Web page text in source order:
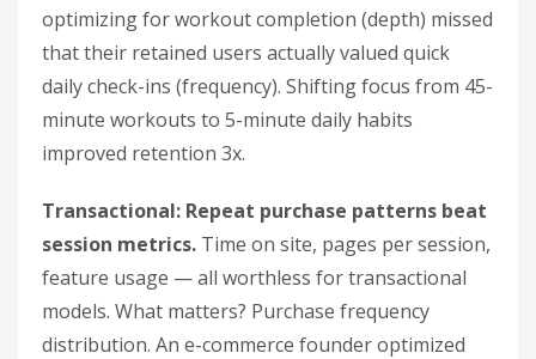
optimizing for workout completion (depth) missed
that their retained users actually valued quick
daily check-ins (frequency). Shifting focus from 45-
minute workouts to 5-minute daily habits
improved retention 3x.
Transactional: Repeat purchase patterns beat
session metrics. Time on site, pages per session,
feature usage — all worthless for transactional
models. What matters? Purchase frequency
distribution. An e-commerce founder optimized